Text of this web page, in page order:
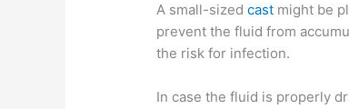
A small-sizedcast might be
prevent the fluid from
the risk for infection.
In case the fluid is properly